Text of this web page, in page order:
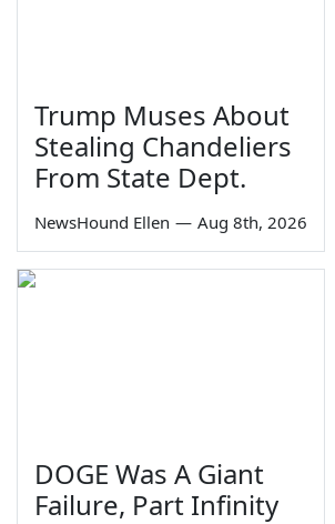
Trump Muses About
Stealing Chandeliers
From State Dept.
NewsHound Ellen — Aug 8th, 2026
DOGE Was A Giant
Failure, Part Infinity